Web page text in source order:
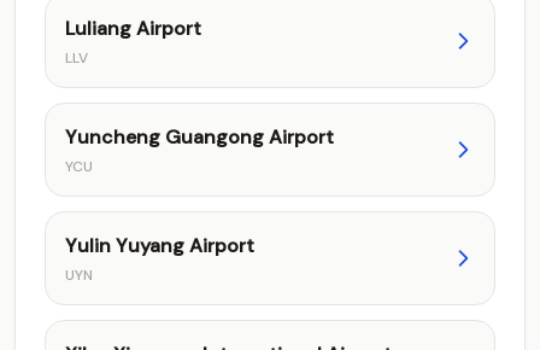
Luliang Airport
LLV
Yuncheng Guangong Airport
YCU
Yulin Yuyang Airport
UYN